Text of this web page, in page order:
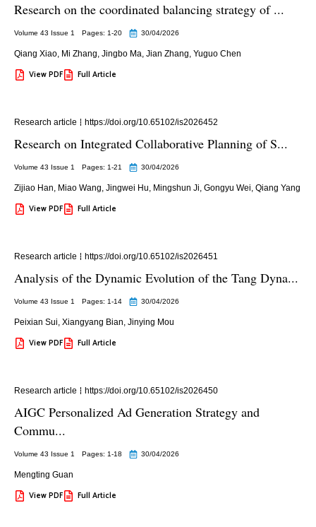
Research on the coordinated balancing strategy of ...
Volume 43 Issue 1 Pages: 1-20 30/04/2026
Qiang Xiao, Mi Zhang, Jingbo Ma, Jian Zhang, Yuguo Chen
View PDF Full Article
Research article https://doi.org/10.65102/is2026452
Research on Integrated Collaborative Planning of S...
Volume 43 Issue 1 Pages: 1-21 30/04/2026
Zijiao Han, Miao Wang, Jingwei Hu, Mingshun Ji, Gongyu Wei, Qiang Yang
View PDF Full Article
Research article https://doi.org/10.65102/is2026451
Analysis of the Dynamic Evolution of the Tang Dyna...
Volume 43 Issue 1 Pages: 1-14 30/04/2026
Peixian Sui, Xiangyang Bian, Jinying Mou
View PDF Full Article
Research article https://doi.org/10.65102/is2026450
AIGC Personalized Ad Generation Strategy and
Commu...
Volume 43 Issue 1 Pages: 1-18 30/04/2026
Mengting Guan
View PDF Full Article